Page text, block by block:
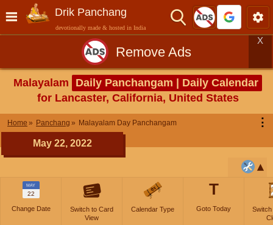
Drik Panchang
devotionally made & hosted in India
Remove Ads
X
Malayalam
Daily Panchangam | Daily Calendar
for Lancaster, California, United States
Home Panchang Malayalam Day Panchangam ⋮
May 22, 2022
MAY
22
Change Date
Switch to Card
View
Calendar Type
T
Goto Today
Switch